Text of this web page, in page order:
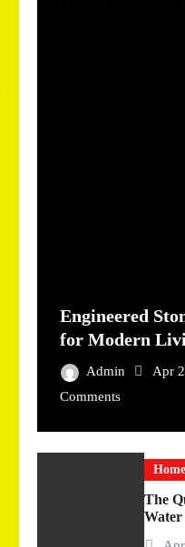
Engineered
for Modern
Admin Apr
Comments
The
Water